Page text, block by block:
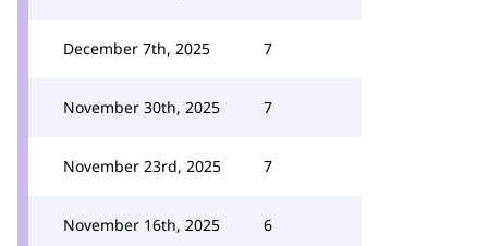
December 7th, 2025 7
November 30th, 2025 7
November 23rd, 2025 7
November 16th, 2025 6